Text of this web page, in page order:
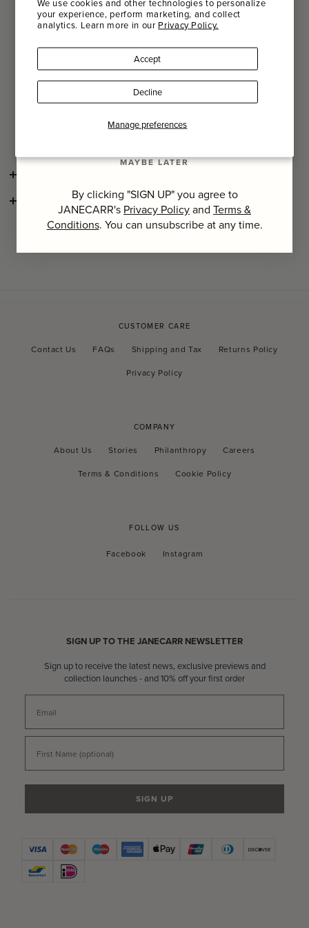
your experience, perform marketing, and collect
analytics. Learn more in our Privacy Policy.
Manage preferences
Accept
Decline
Decals are used to apply the pattern to the fine bone china,
after which it is glazed, to make it more wear resistant. The
saucers, and tea pots only serve to accentuate the hand-
finished porcelain’s quality.
The durable porcelain and a glazed layer offer a perfect
balance between aesthetics and practical use.
Marni tableware is microwave and dishwasher safe. To
avoid staining on the matte finish, rinse after usage and
prior to dishwashing.
CONSCIOUS CRAFTSMANSHIP
CUSTOMER CARE
Contact Us FAQs Shipping and Tax
Returns Policy
Privacy Policy
COMPANY
About Us Stories Philanthropy
Careers
Terms & Conditions
Cookie Policy
FOLLOW US
Facebook
Facebook Instagram
Instagram
SIGN UP TO THE JANECARR NEWSLETTER
Sign up to receive the latest news, exclusive previews and
collection launches - and 10% off your first order
SIGN UP
Name
Last Name
SIGN UP
MAYBE LATER
By clicking "SIGN UP" you agree to
JANECARR's Privacy Policyand Terms &
Conditions. You can unsubscribe at any time.